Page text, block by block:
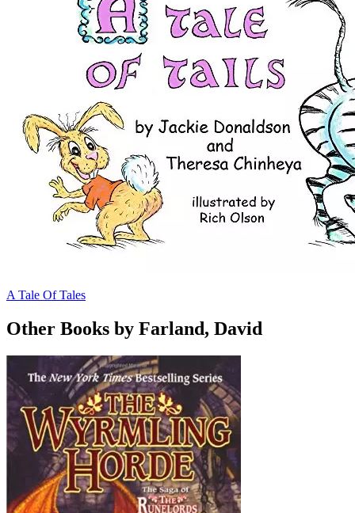
A Tale Of Tales
Other Books by Farland, David